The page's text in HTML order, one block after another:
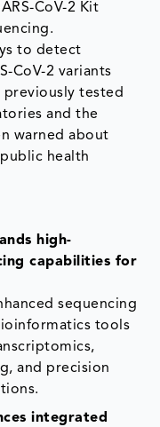
CoV-2 Kit
to detect
CoV-2 variants
tested
and the
warned about
health
high-
capabilities for
sequencing
tools
and precision
integrated